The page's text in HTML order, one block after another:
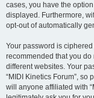
cases, you have the
displayed. Furthermore,
opt-out of automatically
Your password is
recommended that you
different websites. Your
“MIDI Kinetics Forum”,
will anyone affiliated with